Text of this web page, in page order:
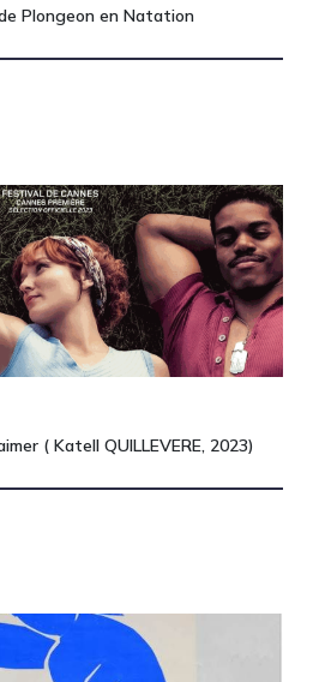
Plongeon en Natation
( Katell QUILLEVERE, 2023)